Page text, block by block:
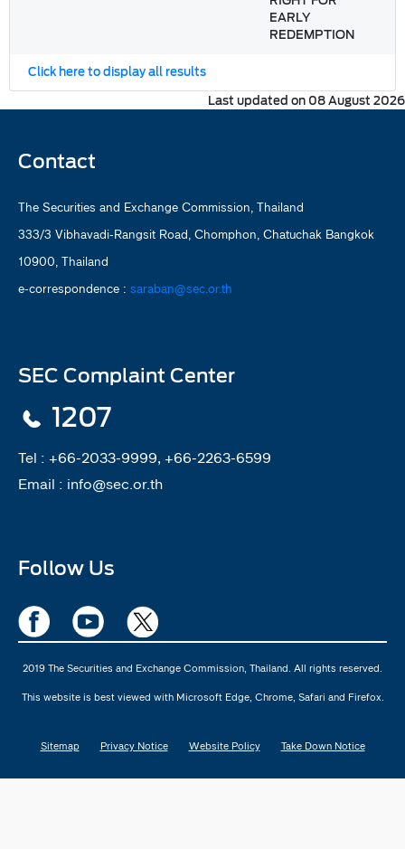
EARLY
REDEMPTION
Click here to display all results
Last updated on 08 August 2026
Contact
The Securities and Exchange Commission, Thailand
333/3 Vibhavadi-Rangsit Road, Chomphon, Chatuchak Bangkok
10900, Thailand
e-correspondence : saraban@sec.or.th
SEC Complaint Center
1207
Tel : +66-2033-9999, +66-2263-6599
Email : info@sec.or.th
Follow Us
2019 The Securities and Exchange Commission, Thailand. All rights reserved.
This website is best viewed with Microsoft Edge, Chrome, Safari and Firefox.
Sitemap Privacy Notice Website Policy Take Down Notice